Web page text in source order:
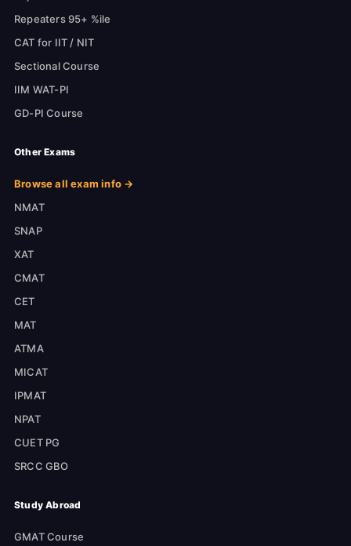
Repeaters 95+ %ile
CAT for IIT / NIT
Sectional Course
IIM WAT-PI
GD-PI Course
Other Exams
Browse all exam info →
NMAT
SNAP
XAT
CMAT
CET
MAT
ATMA
MICAT
IPMAT
NPAT
CUET PG
SRCC GBO
Study Abroad
GMAT Course